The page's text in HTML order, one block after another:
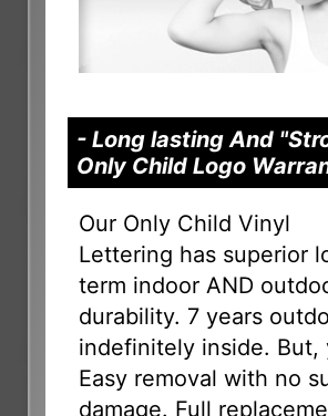
- Long lasting And
Only Child Logo
Our Only Child Vinyl
Lettering has superior
term indoor AND
durability. 7 years
indefinitely inside. But,
Easy removal with no
damage. Full